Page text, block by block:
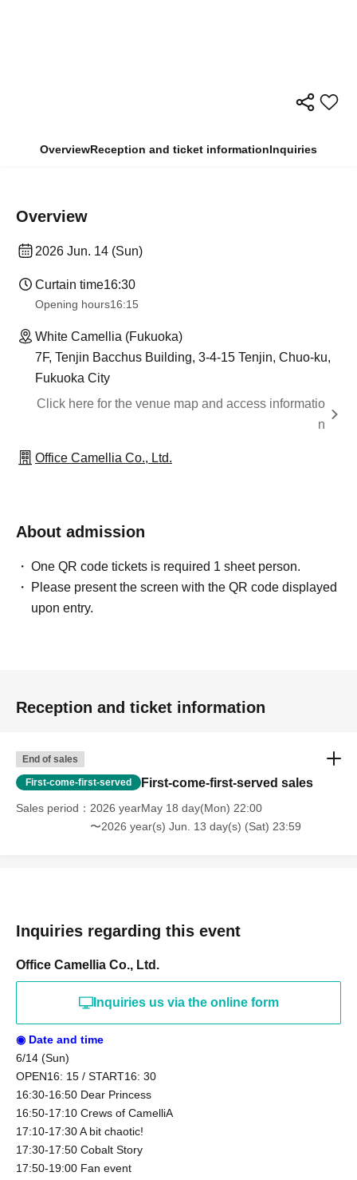
OverviewReception and ticket informationInquiries
Overview
2026 Jun. 14 (Sun)
Curtain time16:30
Opening hours16:15
White Camellia (Fukuoka)
7F, Tenjin Bacchus Building, 3-4-15 Tenjin, Chuo-ku,
Fukuoka City
Click here for the venue map and access informatio
n
Office Camellia Co., Ltd.
About admission
One QR code tickets is required 1 sheet person.
Please present the screen with the QR code displayed
upon entry.
Reception and ticket information
End of sales
First-come-first-served First-come-first-served sales
Sales period
2026 yearMay 18 day(Mon) 22:00
〜2026 year(s) Jun. 13 day(s) (Sat) 23:59
Inquiries regarding this event
Office Camellia Co., Ltd.
Inquiries us via the online form
◉ Date and time
6/14 (Sun)
OPEN16: 15 / START16: 30
16:30-16:50 Dear Princess
16:50-17:10 Crews of CamelliA
17:10-17:30 A bit chaotic!
17:30-17:50 Cobalt Story
17:50-19:00 Fan event